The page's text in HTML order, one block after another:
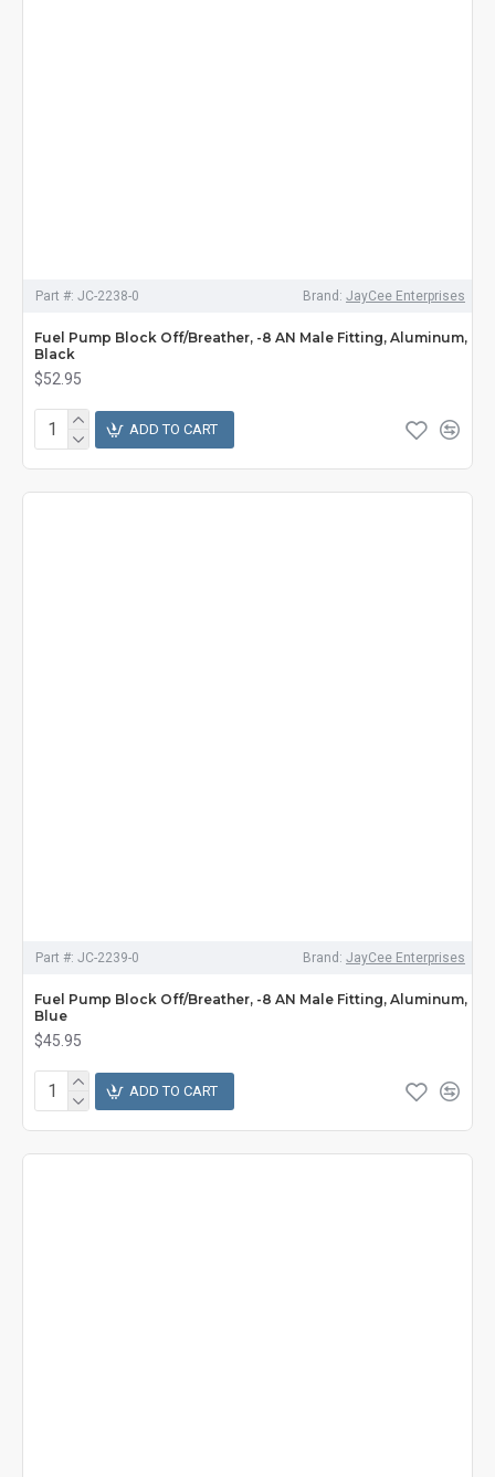
Part #: JC-2238-0 Brand: JayCee Enterprises
Fuel Pump Block Off/Breather, -8 AN Male Fitting, Aluminum,
Black
$52.95
ADD TO CART
Part #: JC-2239-0 Brand: JayCee Enterprises
Fuel Pump Block Off/Breather, -8 AN Male Fitting, Aluminum,
Blue
$45.95
ADD TO CART